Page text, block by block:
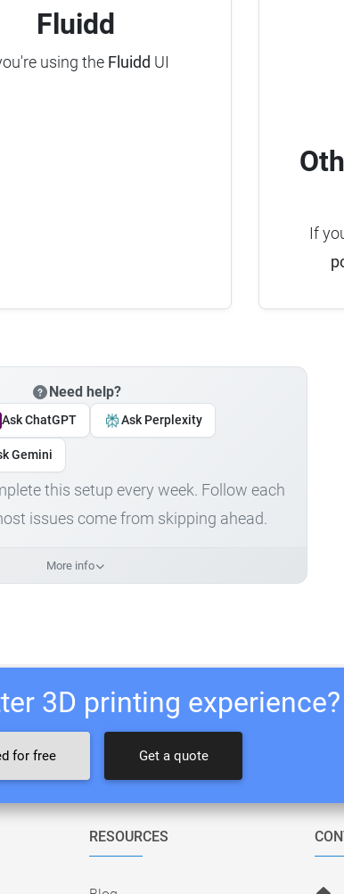
Fluidd
using the Fluidd UI
If
Need help?
Ask ChatGPT Ask Perplexity
Gemini
this setup every week. Follow each
issues come from skipping ahead.
More info
3D printing experience?
for free Get a quote
RESOURCES